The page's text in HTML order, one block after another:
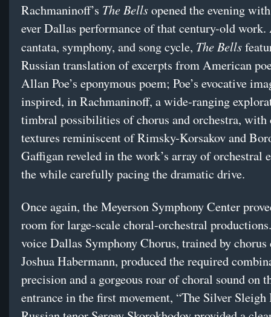
Rachmaninoff’s The Bellsopened the evening
ever Dallas performance of that century-old
cantata, symphony, and song cycle, The Bells
Russian translation of excerpts from American
Allan Poe’s eponymous poem; Poe’s evocative
inspired, in Rachmaninoff, a wide-ranging
timbral possibilities of chorus and orchestra,
textures reminiscent of Rimsky-Korsakov and
Gaffigan reveled in the work’s array of orchestral
the while carefully pacing the dramatic drive.
Once again, the Meyerson Symphony Center
room for large-scale choral-orchestral
voice Dallas Symphony Chorus, trained by
Joshua Habermann, produced the required
precision and a gorgeous roar of choral sound on
entrance in the first movement, “The Silver Sleigh